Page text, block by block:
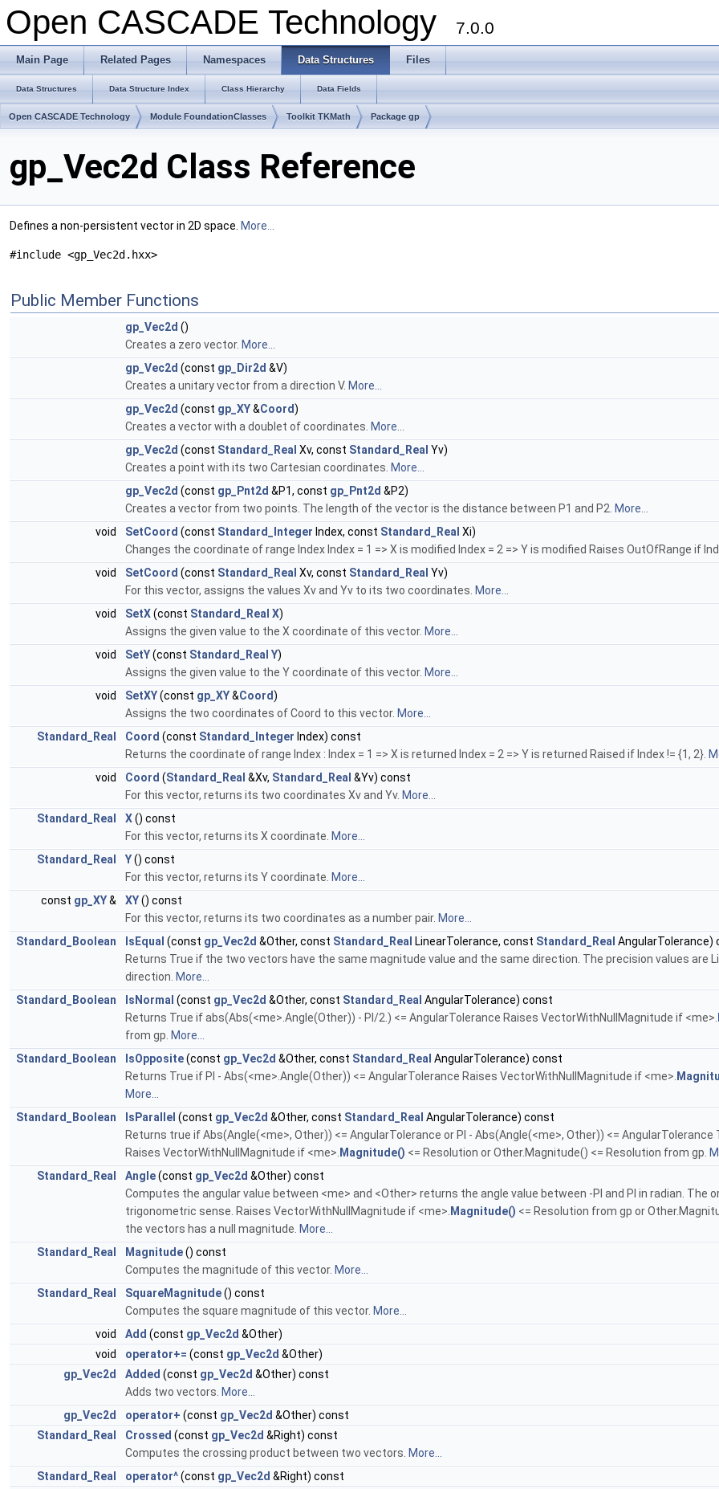
Open CASCADE Technology 7.0.0
Main Page Related Pages Namespaces Data Structures Files
Data Structures Data Structure Index Class Hierarchy Data Fields
Open CASCADE Technology Module FoundationClasses Toolkit TKMath Package gp
gp_Vec2d Class Reference
Defines a non-persistent vector in 2D space. More...
#include <gp_Vec2d.hxx>
Public Member Functions
gp_Vec2d ()
Creates a zero vector. More...
gp_Vec2d (const gp_Dir2d &V)
Creates a unitary vector from a direction V. More...
gp_Vec2d (const gp_XY&Coord)
Creates a vector with a doublet of coordinates. More...
gp_Vec2d (const Standard_Real Xv, const Standard_Real Yv)
Creates a point with its two Cartesian coordinates. More...
gp_Vec2d (const gp_Pnt2d &P1, const gp_Pnt2d &P2)
Creates a vector from two points. The length of the vector is the distance between P1 and P2. More...
void
SetCoord (const Standard_Integer Index, const Standard_Real Xi)
Changes the coordinate of range Index Index = 1 => X is modified Index = 2 => Y is modified Raises OutOfRange if
void
SetCoord (const Standard_Real Xv, const Standard_Real Yv)
For this vector, assigns the values Xv and Yv to its two coordinates. More...
void
SetX(const Standard_Real X)
Assigns the given value to the X coordinate of this vector. More...
void
SetY(const Standard_Real Y)
Assigns the given value to the Y coordinate of this vector. More...
void
SetXY(const gp_XY&Coord)
Assigns the two coordinates of Coord to this vector. More...
Standard_Real
Coord (const Standard_Integer Index) const
Returns the coordinate of range Index : Index = 1 => X is returned Index = 2 => Y is returned Raised if Index != {1, 2}.
void
Coord (Standard_Real &Xv, Standard_Real &Yv) const
For this vector, returns its two coordinates Xv and Yv. More...
Standard_Real
X() const
For this vector, returns its X coordinate. More...
Standard_Real
Y() const
For this vector, returns its Y coordinate. More...
const gp_XY& XY() const
For this vector, returns its two coordinates as a number pair. More...
Standard_Boolean
IsEqual (const gp_Vec2d &Other, const Standard_Real LinearTolerance, const Standard_Real AngularTolerance)
Returns True if the two vectors have the same magnitude value and the same direction. The precision values are
direction. More...
Standard_Boolean
IsNormal (const gp_Vec2d &Other, const Standard_Real AngularTolerance) const
Returns True if abs(Abs(<me>.Angle(Other)) - PI/2.) <= AngularTolerance Raises VectorWithNullMagnitude if <me>.
from gp. More...
Standard_Boolean
IsOpposite(const gp_Vec2d &Other, const Standard_Real AngularTolerance) const
Returns True if PI - Abs(<me>.Angle(Other)) <= AngularTolerance Raises VectorWithNullMagnitude if <me>.
More...
Standard_Boolean
IsParallel (const gp_Vec2d &Other, const Standard_Real AngularTolerance) const
Returns true if Abs(Angle(<me>, Other)) <= AngularTolerance or PI - Abs(Angle(<me>, Other)) <=
Raises VectorWithNullMagnitude if <me>. Magnitude() <= Resolution or Other.Magnitude() <= Resolution from gp.
Standard_Real
Angle(const gp_Vec2d &Other) const
Computes the angular value between <me> and <Other> returns the angle value between -PI and PI in radian.
trigonometric sense. Raises VectorWithNullMagnitude if <me>. Magnitude() <= Resolution from gp or
the vectors has a null magnitude. More...
Standard_Real
Magnitude() const
Computes the magnitude of this vector. More...
Standard_Real
SquareMagnitude() const
Computes the square magnitude of this vector. More...
void
Add (const gp_Vec2d &Other)
void
operator+= (const gp_Vec2d &Other)
gp_Vec2d
Added (const gp_Vec2d &Other) const
Adds two vectors. More...
gp_Vec2d
operator+ (const gp_Vec2d &Other) const
Standard_Real
Crossed (const gp_Vec2d &Right) const
Computes the crossing product between two vectors. More...
Standard_Real
operator^(const gp_Vec2d &Right) const